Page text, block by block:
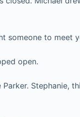
someone to meet
open.
Parker. Stephanie,